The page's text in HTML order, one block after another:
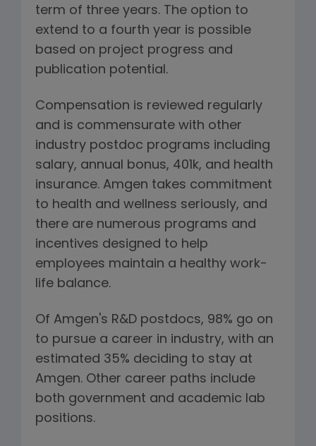
term of three years. The option to
extend to a fourth year is possible
based on project progress and
publication potential.
Compensation is reviewed regularly
and is commensurate with other
industry postdoc programs including
salary, annual bonus, 401k, and health
insurance. Amgen takes commitment
to health and wellness seriously, and
there are numerous programs and
incentives designed to help
employees maintain a healthy work-
life balance.
Of Amgen's R&D postdocs, 98% go on
to pursue a career in industry, with an
estimated 35% deciding to stay at
Amgen. Other career paths include
both government and academic lab
positions.